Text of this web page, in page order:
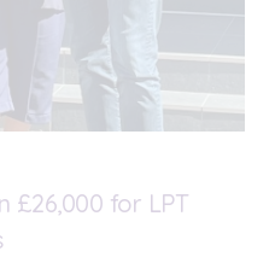
£26,000 for LPT